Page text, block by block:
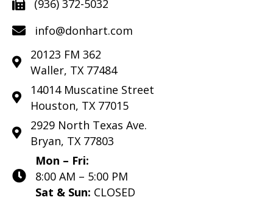
(936) 372-5032
info@donhart.com
20123 FM 362
Waller, TX 77484
14014 Muscatine Street
Houston, TX 77015
2929 North Texas Ave.
Bryan, TX 77803
Mon – Fri:
8:00 AM – 5:00 PM
Sat & Sun: CLOSED